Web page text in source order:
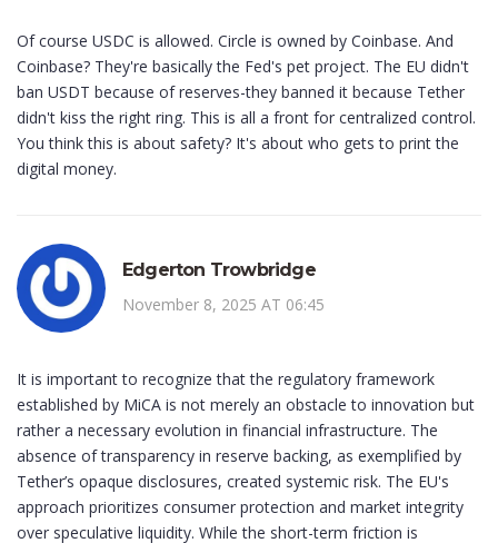
Of course USDC is allowed. Circle is owned by Coinbase. And
Coinbase? They're basically the Fed's pet project. The EU didn't
ban USDT because of reserves-they banned it because Tether
didn't kiss the right ring. This is all a front for centralized control.
You think this is about safety? It's about who gets to print the
digital money.
Edgerton Trowbridge
November 8, 2025 AT 06:45
It is important to recognize that the regulatory framework
established by MiCA is not merely an obstacle to innovation but
rather a necessary evolution in financial infrastructure. The
absence of transparency in reserve backing, as exemplified by
Tether’s opaque disclosures, created systemic risk. The EU's
approach prioritizes consumer protection and market integrity
over speculative liquidity. While the short-term friction is